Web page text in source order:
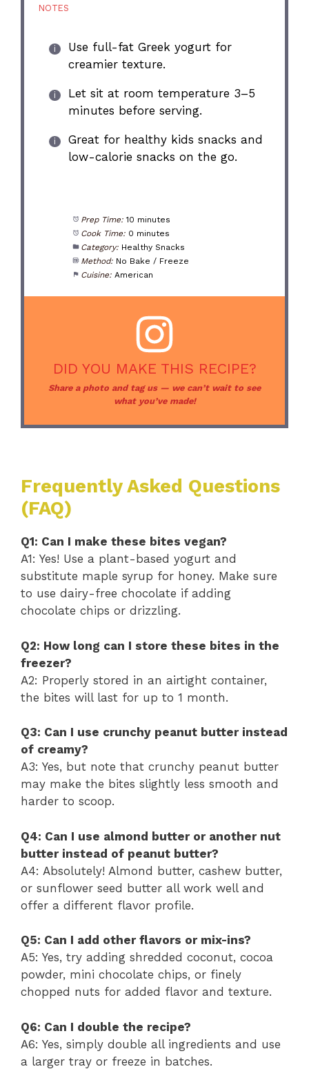
NOTES
Use full-fat Greek yogurt for
creamier texture.
Let sit at room temperature 3–5
minutes before serving.
Great for healthy kids snacks and
low-calorie snacks on the go.
Prep Time: 10 minutes
Cook Time: 0 minutes
Category: Healthy Snacks
Method: No Bake / Freeze
Cuisine: American
DID YOU MAKE THIS RECIPE?
Share a photo and tag us — we can’t wait to see
what you’ve made!
Frequently Asked Questions
(FAQ)
Q1: Can I make these bites vegan?
A1: Yes! Use a plant-based yogurt and
substitute maple syrup for honey. Make sure
to use dairy-free chocolate if adding
chocolate chips or drizzling.
Q2: How long can I store these bites in the
freezer?
A2: Properly stored in an airtight container,
the bites will last for up to 1 month.
Q3: Can I use crunchy peanut butter instead
of creamy?
A3: Yes, but note that crunchy peanut butter
may make the bites slightly less smooth and
harder to scoop.
Q4: Can I use almond butter or another nut
butter instead of peanut butter?
A4: Absolutely! Almond butter, cashew butter,
or sunflower seed butter all work well and
offer a different flavor profile.
Q5: Can I add other flavors or mix-ins?
A5: Yes, try adding shredded coconut, cocoa
powder, mini chocolate chips, or finely
chopped nuts for added flavor and texture.
Q6: Can I double the recipe?
A6: Yes, simply double all ingredients and use
a larger tray or freeze in batches.